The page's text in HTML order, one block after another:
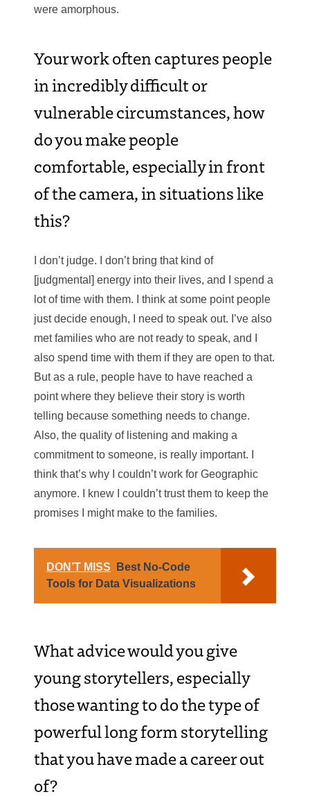
were amorphous.
Your work often captures people
in incredibly difficult or
vulnerable circumstances, how
do you make people
comfortable, especially in front
of the camera, in situations like
this?
I don’t judge. I don’t bring that kind of
[judgmental] energy into their lives, and I spend a
lot of time with them. I think at some point people
just decide enough, I need to speak out. I’ve also
met families who are not ready to speak, and I
also spend time with them if they are open to that.
But as a rule, people have to have reached a
point where they believe their story is worth
telling because something needs to change.
Also, the quality of listening and making a
commitment to someone, is really important. I
think that’s why I couldn’t work for Geographic
anymore. I knew I couldn’t trust them to keep the
promises I might make to the families.
DON’T MISS
Best No-Code
Tools for Data Visualizations
What advice would you give
young storytellers, especially
those wanting to do the type of
powerful long form storytelling
that you have made a career out
of?